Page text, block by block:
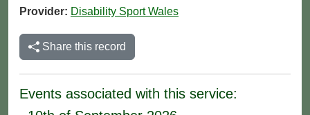
Provider: Disability Sport Wales
Share this record
Events associated with this service: